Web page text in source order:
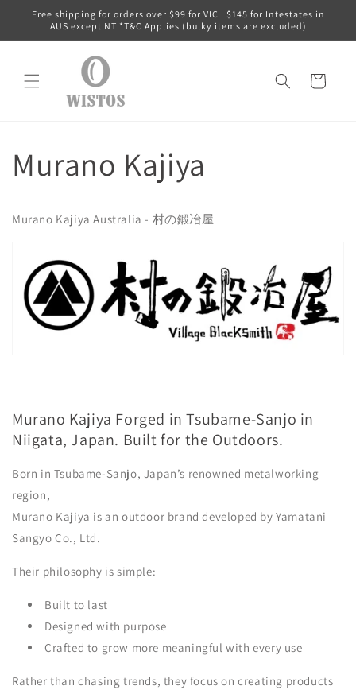
Skip to
content
Free shipping for orders over $99 for VIC | $145 for Intestates in
AUS except NT *T&C Applies (bulky items are excluded)
Cart
Murano Kajiya
Murano Kajiya Australia - 村の鍛冶屋
Murano Kajiya Forged in Tsubame-Sanjo in
Niigata, Japan. Built for the Outdoors.
Born in Tsubame-Sanjo, Japan’s renowned metalworking
region,
Murano Kajiya is an outdoor brand developed by Yamatani
Sangyo Co., Ltd.
Their philosophy is simple:
Built to last
Designed with purpose
Crafted to grow more meaningful with every use
Rather than chasing trends, they focus on creating products